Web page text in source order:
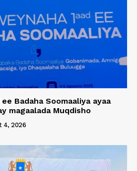
Badaha Soomaaliya ayaa
magaalada Muqdisho
4, 2026